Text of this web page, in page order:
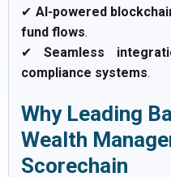
✔ AI-powered
fund flows.
✔ Seamless
compliance systems.
Why Leading
Wealth
Scorechain